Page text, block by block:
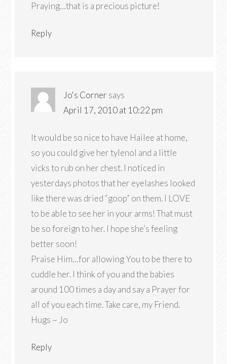
Praying…that is a precious picture!
Reply
Jo's Corner says
April 17, 2010 at 10:22 pm
It would be so nice to have Hailee at home,
so you could give her tylenol and a little
vicks to rub on her chest. I noticed in
yesterdays photos that her eyelashes looked
like there was dried “goop” on them. I LOVE
to be able to see her in your arms! That must
be so foreign to her. I hope she’s feeling
better soon!
Praise Him…for allowing You to be there to
cuddle her. I think of you and the babies
around 100 times a day and say a Prayer for
all of you each time. Take care, my Friend.
Hugs ~ Jo
Reply